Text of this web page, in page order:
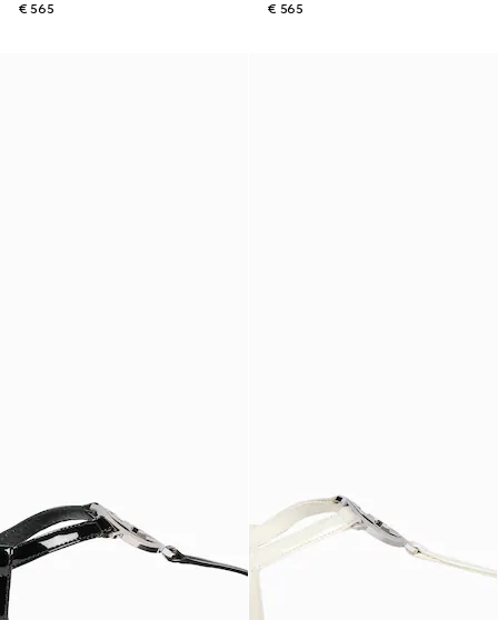
€ 565
€ 565